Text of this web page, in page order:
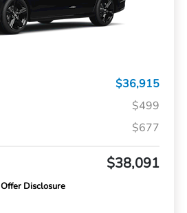
$36,915
$499
$677
$38,091
Offer Disclosure